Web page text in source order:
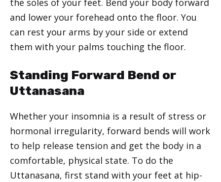
the soles of your feet. Bend your body forward
and lower your forehead onto the floor. You
can rest your arms by your side or extend
them with your palms touching the floor.
Standing Forward Bend or
Uttanasana
Whether your insomnia is a result of stress or
hormonal irregularity, forward bends will work
to help release tension and get the body in a
comfortable, physical state. To do the
Uttanasana, first stand with your feet at hip-